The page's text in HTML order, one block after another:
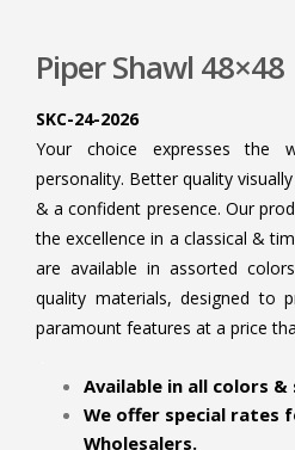
Piper Shawl 48×48
SKC-24-2026
Your choice expresses
personality. Better quality
& a confident presence. Our
the excellence in a classical &
are available in assorted
quality materials, designed to
paramount features at a price
Available in all colors &
We offer special rates
Wholesalers.